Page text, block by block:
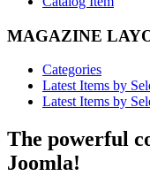
MAGAZINE
Categories
Latest Items by
Latest Items by
The powerful
Joomla!